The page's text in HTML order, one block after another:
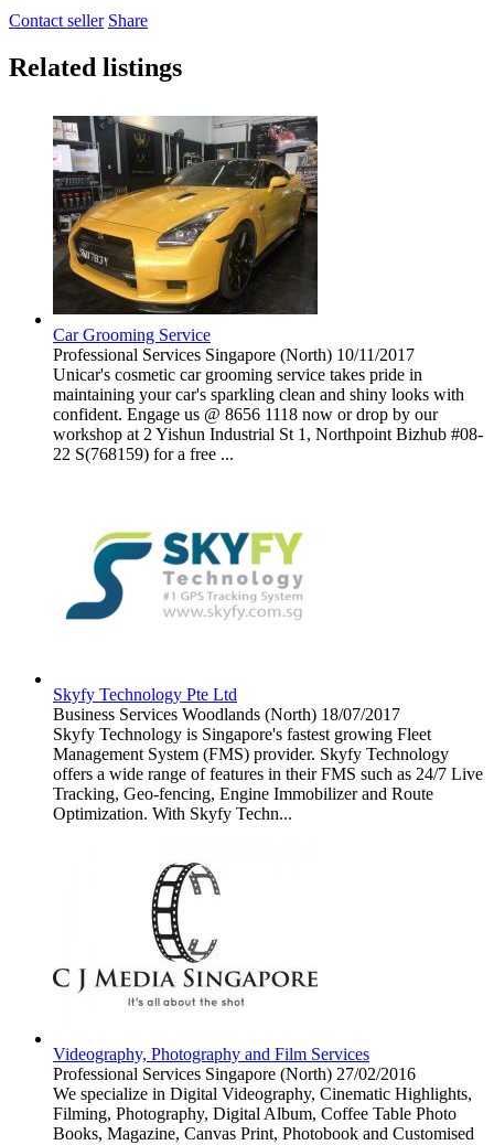
Contact seller Share
Related listings
Car Grooming Service
Professional Services Singapore (North) 10/11/2017
Unicar's cosmetic car grooming service takes pride in
maintaining your car's sparkling clean and shiny looks with
confident. Engage us @ 8656 1118 now or drop by our
workshop at 2 Yishun Industrial St 1, Northpoint Bizhub #08-
22 S(768159) for a free ...
Skyfy Technology Pte Ltd
Business Services Woodlands (North) 18/07/2017
Skyfy Technology is Singapore's fastest growing Fleet
Management System (FMS) provider. Skyfy Technology
offers a wide range of features in their FMS such as 24/7 Live
Tracking, Geo-fencing, Engine Immobilizer and Route
Optimization. With Skyfy Techn...
Videography, Photography and Film Services
Professional Services Singapore (North) 27/02/2016
We specialize in Digital Videography, Cinematic Highlights,
Filming, Photography, Digital Album, Coffee Table Photo
Books, Magazine, Canvas Print, Photobook and Customised